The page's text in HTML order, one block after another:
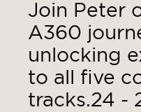
Join Peter
A360
unlocking
to all five
tracks.24 -